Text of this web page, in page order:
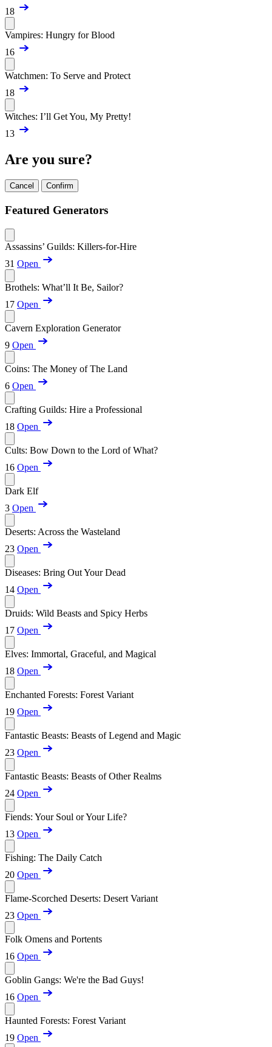
18
Vampires: Hungry for Blood
16
Watchmen: To Serve and Protect
18
Witches: I’ll Get You, My Pretty!
13
Are you sure?
Cancel Confirm
Featured Generators
Assassins’ Guilds: Killers-for-Hire
31 Open
Brothels: What’ll It Be, Sailor?
17 Open
Cavern Exploration Generator
9 Open
Coins: The Money of The Land
6 Open
Crafting Guilds: Hire a Professional
18 Open
Cults: Bow Down to the Lord of What?
16 Open
Dark Elf
3 Open
Deserts: Across the Wasteland
23 Open
Diseases: Bring Out Your Dead
14 Open
Druids: Wild Beasts and Spicy Herbs
17 Open
Elves: Immortal, Graceful, and Magical
18 Open
Enchanted Forests: Forest Variant
19 Open
Fantastic Beasts: Beasts of Legend and Magic
23 Open
Fantastic Beasts: Beasts of Other Realms
24 Open
Fiends: Your Soul or Your Life?
13 Open
Fishing: The Daily Catch
20 Open
Flame-Scorched Deserts: Desert Variant
23 Open
Folk Omens and Portents
16 Open
Goblin Gangs: We're the Bad Guys!
16 Open
Haunted Forests: Forest Variant
19 Open